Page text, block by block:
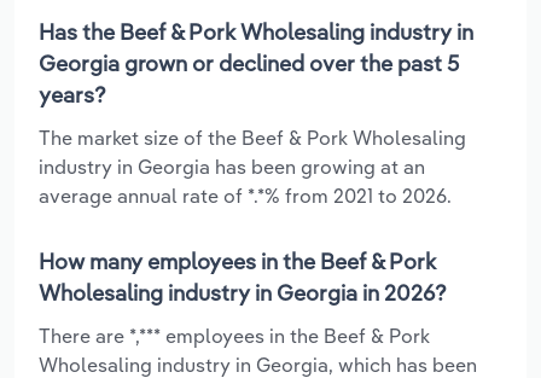
Has the Beef & Pork Wholesaling industry in
Georgia grown or declined over the past 5
years?
The market size of the Beef & Pork Wholesaling
industry in Georgia has been growing at an
average annual rate of *.*% from 2021 to 2026.
How many employees in the Beef & Pork
Wholesaling industry in Georgia in 2026?
There are *,*** employees in the Beef & Pork
Wholesaling industry in Georgia, which has been